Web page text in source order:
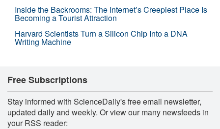
Inside the Backrooms: The Internet’s Creepiest Place Is
Becoming a Tourist Attraction
Harvard Scientists Turn a Silicon Chip Into a DNA
Writing Machine
Free Subscriptions
Stay informed with ScienceDaily's free email newsletter,
updated daily and weekly. Or view our many newsfeeds in
your RSS reader: